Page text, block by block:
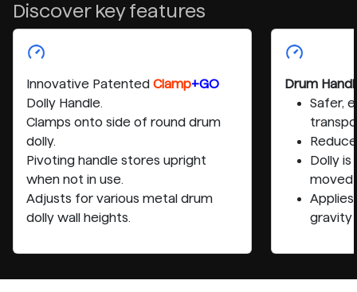
Discover key features
Innovative Patented Clamp+GO
Dolly Handle.
Clamps onto side of round drum
dolly.
Pivoting handle stores upright
when not in use.
Adjusts for various metal drum
dolly wall heights.
Drum
Safer,
Dolly
moved
gravity